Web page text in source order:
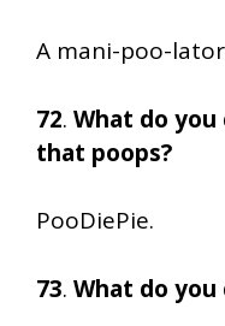
A mani-poo-
72. What do you
that poops?
PooDiePie.
73. What do you